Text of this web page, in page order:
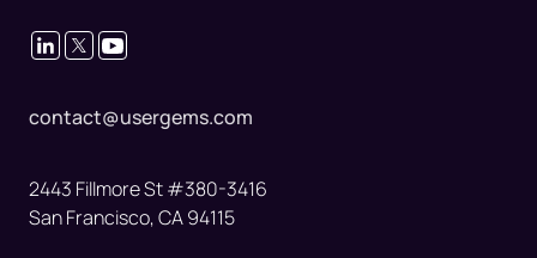
contact@usergems.com
2443 Fillmore St #380-3416
San Francisco, CA 94115